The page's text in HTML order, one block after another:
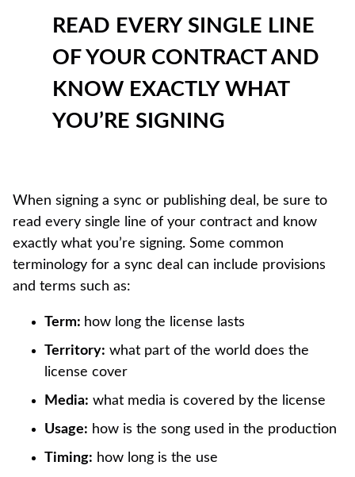
READ EVERY SINGLE LINE
OF YOUR CONTRACT AND
KNOW EXACTLY WHAT
YOU’RE SIGNING
When signing a sync or publishing deal, be sure to
read every single line of your contract and know
exactly what you’re signing. Some common
terminology for a sync deal can include provisions
and terms such as:
Term: how long the license lasts
Territory: what part of the world does the
license cover
Media: what media is covered by the license
Usage: how is the song used in the production
Timing: how long is the use